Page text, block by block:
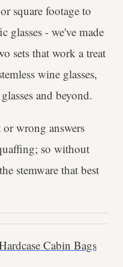
square footage to
glasses - we've made
sets that work a treat
wine glasses,
and beyond.
wrong answers
so without
stemware that best
Cabin Bags